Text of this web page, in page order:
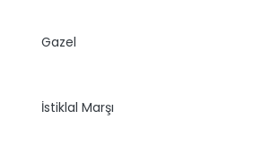
Gazel
İstiklal Marşı